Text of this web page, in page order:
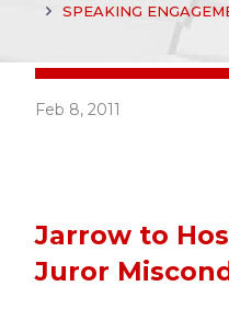
SPEAKING
Feb 8, 2011
Jarrow to
Juror